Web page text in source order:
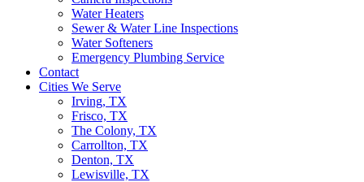
Water Heaters
Sewer & Water Line Inspections
Water Softeners
Emergency Plumbing Service
Contact
Cities We Serve
Irving, TX
Frisco, TX
The Colony, TX
Carrollton, TX
Denton, TX
Lewisville, TX